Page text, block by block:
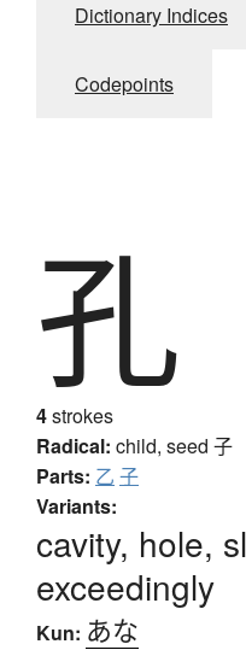
Dictionary Indices
Codepoints
孔
4strokes
Radical: child, seed 子
Parts: 乙 子
Variants:
cavity, hole,
exceedingly
Kun: あな